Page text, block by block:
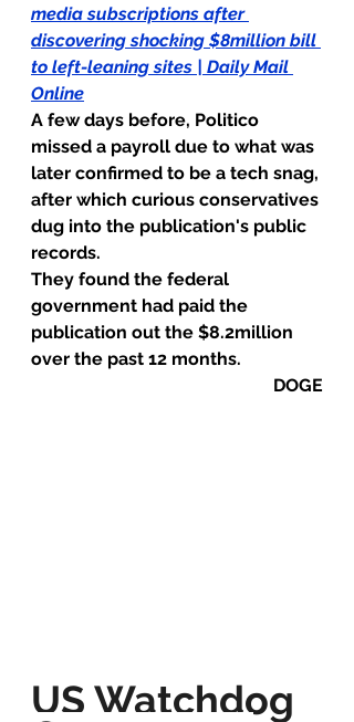
media subscriptions after
discovering shocking $8million bill
to left-leaning sites | Daily Mail
Online
A few days before, Politico
missed a payroll due to what was
later confirmed to be a tech snag,
after which curious conservatives
dug into the publication's public
records.
They found the federal
government had paid the
publication out the $8.2million
over the past 12 months.
DOGE
US Watchdog